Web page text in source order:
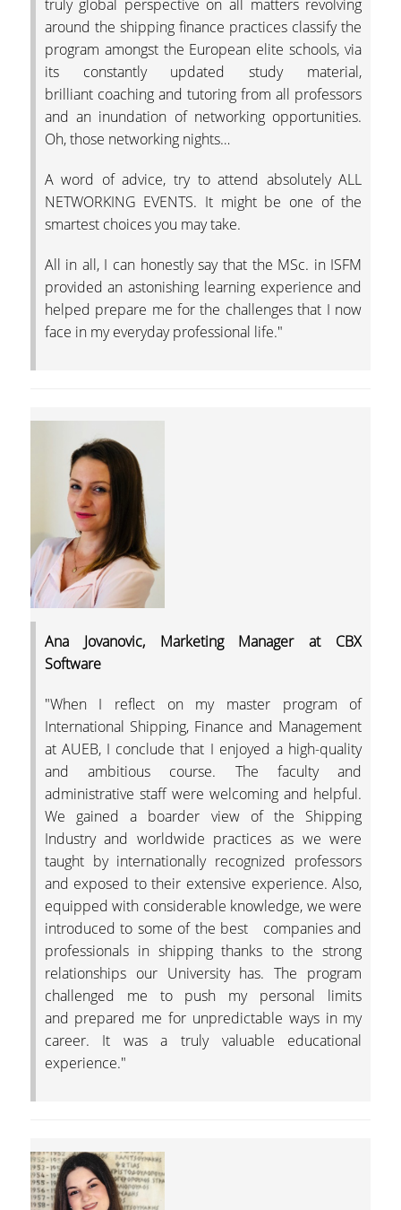
COMPLAINT-
SUBMISSION
ACCREDITATION
AUEB QUALITY
AUEB
AND GOOD
(IN GREEK)
FACTS AND FIGURES
AUEB SHOP
CONTACT US
NEWS
truly global perspective on all matters revolving
around the shipping finance practices classify the
program amongst the European elite schools, via
its constantly updated study material,
brilliant coaching and tutoring from all professors
and an inundation of networking opportunities.
Oh, those networking nights…
A word of advice, try to attend absolutely ALL
NETWORKING EVENTS. It might be one of the
smartest choices you may take.
All in all, I can honestly say that the MSc. in ISFM
provided an astonishing learning experience and
helped prepare me for the challenges that I now
face in my everyday professional life."
Ana Jovanovic, Marketing Manager at CBX
Software
"When I reflect on my master program of
International Shipping, Finance and Management
at AUEB, I conclude that I enjoyed a high-quality
and ambitious course. The faculty and
administrative staff were welcoming and helpful.
We gained a boarder view of the Shipping
Industry and worldwide practices as we were
taught by internationally recognized professors
and exposed to their extensive experience. Also,
equipped with considerable knowledge, we were
introduced to some of the best companies and
professionals in shipping thanks to the strong
relationships our University has. The program
challenged me to push my personal limits
and prepared me for unpredictable ways in my
career. It was a truly valuable educational
experience."